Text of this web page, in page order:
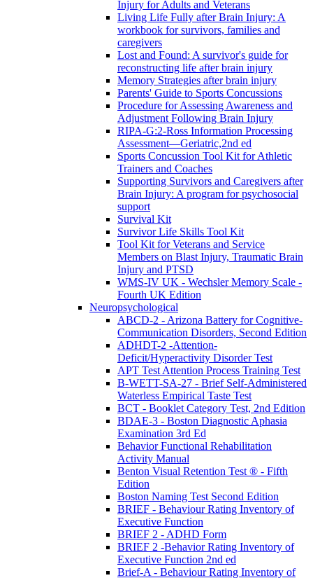
Injury for Adults and Veterans
Living Life Fully after Brain Injury: A
workbook for survivors, families and
caregivers
Lost and Found: A survivor's guide for
reconstructing life after brain injury
Memory Strategies after brain injury
Parents' Guide to Sports Concussions
Procedure for Assessing Awareness and
Adjustment Following Brain Injury
RIPA-G:2-Ross Information Processing
Assessment—Geriatric,2nd ed
Sports Concussion Tool Kit for Athletic
Trainers and Coaches
Supporting Survivors and Caregivers after
Brain Injury: A program for psychosocial
support
Survival Kit
Survivor Life Skills Tool Kit
Tool Kit for Veterans and Service
Members on Blast Injury, Traumatic Brain
Injury and PTSD
WMS-IV UK - Wechsler Memory Scale -
Fourth UK Edition
Neuropsychological
ABCD-2 - Arizona Battery for Cognitive-
Communication Disorders, Second Edition
ADHDT-2 -Attention-
Deficit/Hyperactivity Disorder Test
APT Test Attention Process Training Test
B-WETT-SA-27 - Brief Self-Administered
Waterless Empirical Taste Test
BCT - Booklet Category Test, 2nd Edition
BDAE-3 - Boston Diagnostic Aphasia
Examination 3rd Ed
Behavior Functional Rehabilitation
Activity Manual
Benton Visual Retention Test ® - Fifth
Edition
Boston Naming Test Second Edition
BRIEF - Behaviour Rating Inventory of
Executive Function
BRIEF 2 - ADHD Form
BRIEF 2 -Behavior Rating Inventory of
Executive Function 2nd ed
Brief-A - Behaviour Rating Inventory of